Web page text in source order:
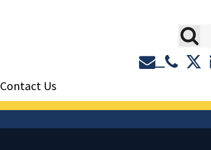
Contact Us